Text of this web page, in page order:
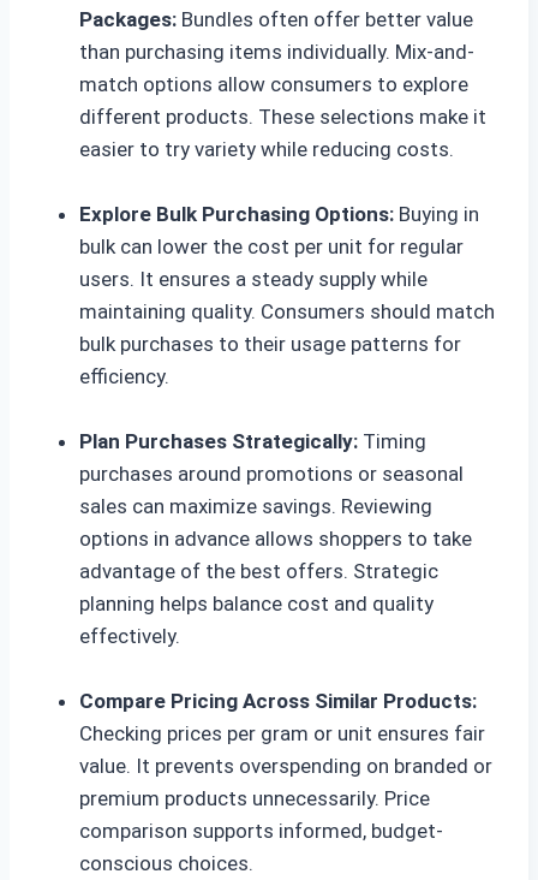
Packages: Bundles often offer better value
than purchasing items individually. Mix-and-
match options allow consumers to explore
different products. These selections make it
easier to try variety while reducing costs.
Explore Bulk Purchasing Options: Buying in
bulk can lower the cost per unit for regular
users. It ensures a steady supply while
maintaining quality. Consumers should match
bulk purchases to their usage patterns for
efficiency.
Plan Purchases Strategically: Timing
purchases around promotions or seasonal
sales can maximize savings. Reviewing
options in advance allows shoppers to take
advantage of the best offers. Strategic
planning helps balance cost and quality
effectively.
Compare Pricing Across Similar Products:
Checking prices per gram or unit ensures fair
value. It prevents overspending on branded or
premium products unnecessarily. Price
comparison supports informed, budget-
conscious choices.